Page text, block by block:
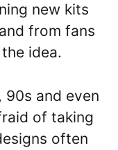
new kits
from fans
idea.
and even
of taking
often